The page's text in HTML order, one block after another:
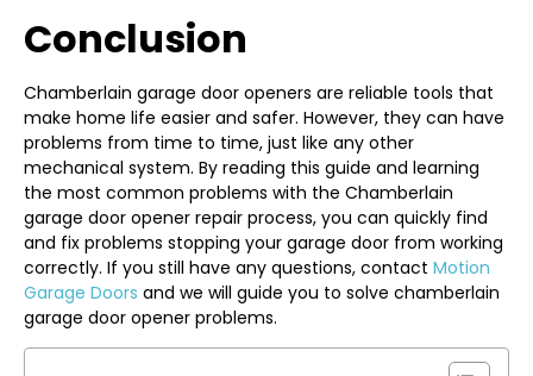
Conclusion
Chamberlain garage door openers are reliable tools that
make home life easier and safer. However, they can have
problems from time to time, just like any other
mechanical system. By reading this guide and learning
the most common problems with the Chamberlain
garage door opener repair process, you can quickly find
and fix problems stopping your garage door from working
correctly. If you still have any questions, contact Motion
Garage Doors and we will guide you to solve chamberlain
garage door opener problems.